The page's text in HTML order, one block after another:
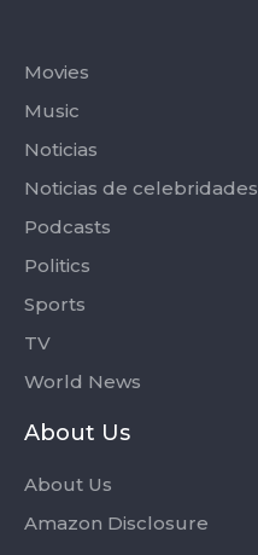
Movies
Music
Noticias
Noticias de celebridades
Podcasts
Politics
Sports
TV
World News
About Us
About Us
Amazon Disclosure